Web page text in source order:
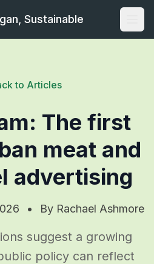
Sustainable
to Articles
The first
meat and
advertising
• By Rachael Ashmore
suggest a growing
policy can reflect